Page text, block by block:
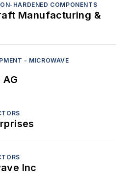
HARDENED COMPONENTS
Manufacturing &
- MICROWAVE
AG
Inc